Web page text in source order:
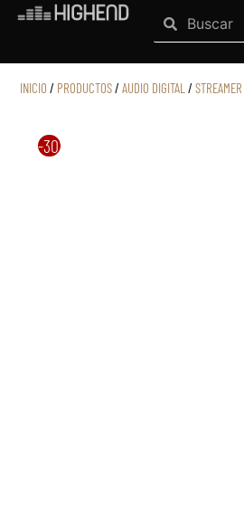
INICIO / PRODUCTOS/ AUDIO DIGITAL / STREAMER
-30%